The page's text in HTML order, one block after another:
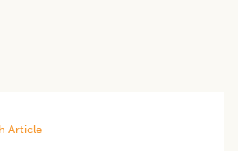
Article